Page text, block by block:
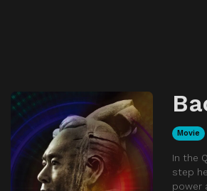
Movie
In the
step
power